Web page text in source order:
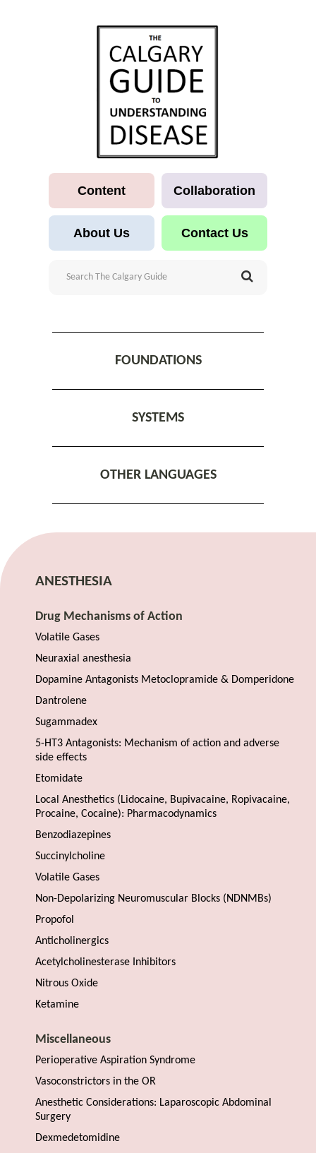
Content Collaboration
About Us Contact Us
FOUNDATIONS
SYSTEMS
OTHER LANGUAGES
ANESTHESIA
Drug Mechanisms of Action
Volatile Gases
Neuraxial anesthesia
Dopamine Antagonists Metoclopramide & Domperidone
Dantrolene
Sugammadex
5-HT3 Antagonists: Mechanism of action and adverse
side effects
Etomidate
Local Anesthetics (Lidocaine, Bupivacaine, Ropivacaine,
Procaine, Cocaine): Pharmacodynamics
Benzodiazepines
Succinylcholine
Volatile Gases
Non-Depolarizing Neuromuscular Blocks (NDNMBs)
Propofol
Anticholinergics
Acetylcholinesterase Inhibitors
Nitrous Oxide
Ketamine
Miscellaneous
Perioperative Aspiration Syndrome
Vasoconstrictors in the OR
Anesthetic Considerations: Laparoscopic Abdominal
Surgery
Dexmedetomidine